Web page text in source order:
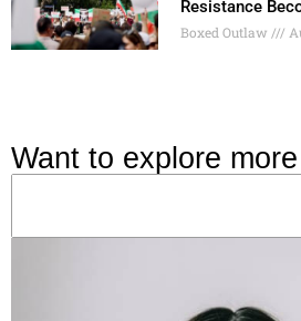
Resistance
Boxed Outlaw
Want to explore